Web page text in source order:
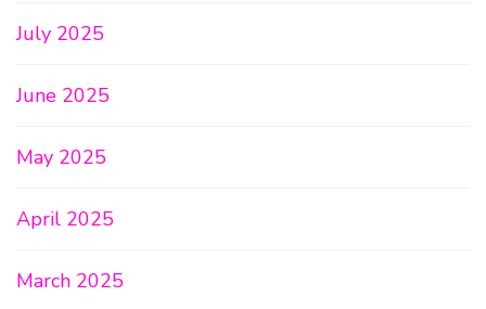
July 2025
June 2025
May 2025
April 2025
March 2025